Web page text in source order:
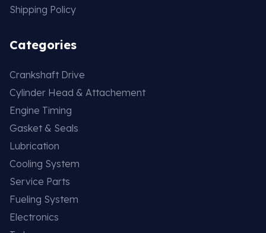
Shipping Policy
Categories
Crankshaft Drive
Cylinder Head & Attachement
Engine Timing
Gasket & Seals
Lubrication
Cooling System
Service Parts
Fueling System
Electronics